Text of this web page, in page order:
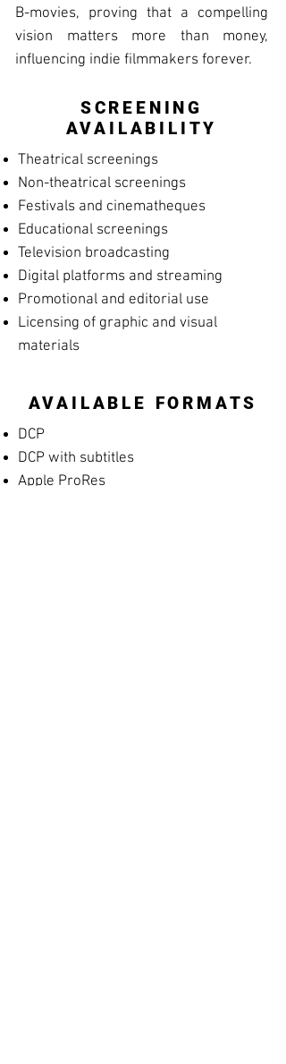
B-movies, proving that a compelling
vision matters more than money,
influencing indie filmmakers forever.
SCREENING
AVAILABILITY
Theatrical screenings
Non-theatrical screenings
Festivals and cinematheques
Educational screenings
Television broadcasting
Digital platforms and streaming
Promotional and editorial use
Licensing of graphic and visual
materials
AVAILABLE FORMATS
DCP
DCP with subtitles
Apple ProRes